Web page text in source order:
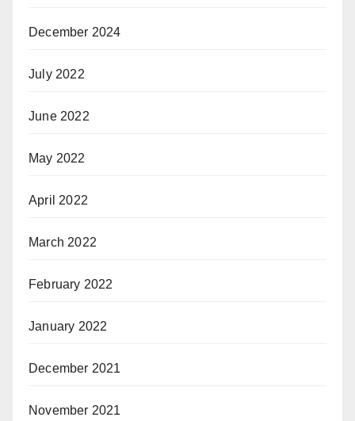
December 2024
July 2022
June 2022
May 2022
April 2022
March 2022
February 2022
January 2022
December 2021
November 2021